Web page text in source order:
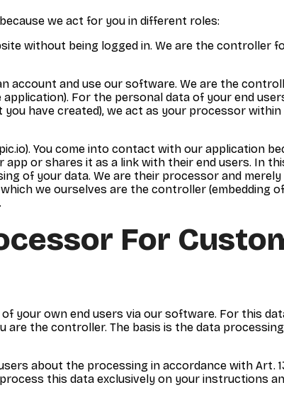
we act for you in different roles:
without being logged in. We are the controller
account and use our software. We are the
For the personal data of your end
have created), we act as your processor
You come into contact with our application
or shares it as a link with their end users. In
of your data. We are their processor and
we ourselves are the controller (embedding
For
your own end users via our software. For this
are the controller. The basis is the data processing
about the processing in accordance with Art.
this data exclusively on your instructions